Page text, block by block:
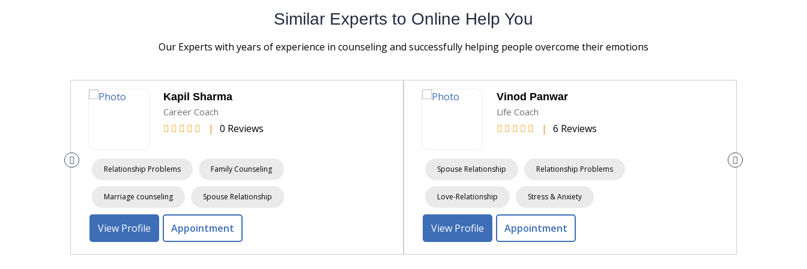
Similar Experts to Online Help You
Our Experts with years of experience in counseling and successfully helping people overcome their emotions
Kapil Sharma
Career Coach
| 0 Reviews
Relationship Problems Family Counseling
Marriage counseling Spouse Relationship
View Profile Appointment
Vinod Panwar
Life Coach
| 6 Reviews
Spouse Relationship Relationship Problems
Love-Relationship Stress & Anxiety
View Profile Appointment